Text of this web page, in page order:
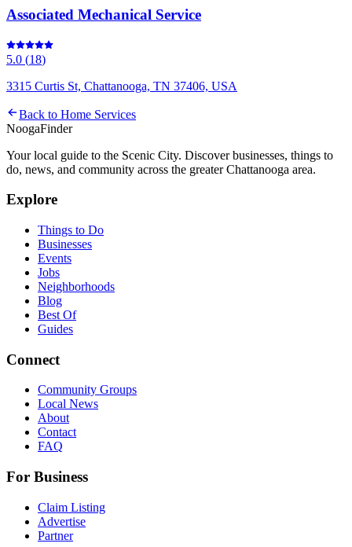
Associated Mechanical Service
5.0 (18)
3315 Curtis St, Chattanooga, TN 37406, USA
Back to Home Services
NoogaFinder
Your local guide to the Scenic City. Discover businesses, things to
do, news, and community across the greater Chattanooga area.
Explore
Things to Do
Businesses
Events
Jobs
Neighborhoods
Blog
Best Of
Guides
Connect
Community Groups
Local News
About
Contact
FAQ
For Business
Claim Listing
Advertise
Partner